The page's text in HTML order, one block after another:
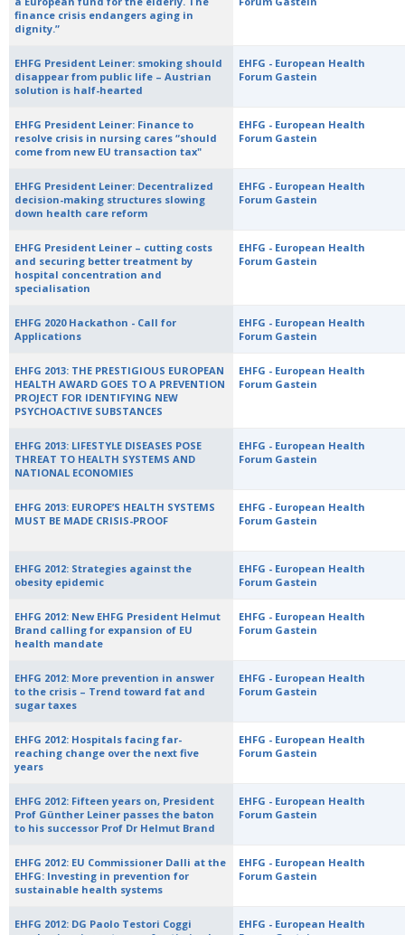
finance crisis endangers aging in
dignity.”
EHFG President Leiner: smoking should
disappear from public life – Austrian
solution is half-hearted
EHFG - European Health
Forum Gastein
EHFG President Leiner: Finance to
resolve crisis in nursing cares “should
come from new EU transaction tax"
EHFG - European Health
Forum Gastein
EHFG President Leiner: Decentralized
decision-making structures slowing
down health care reform
EHFG - European Health
Forum Gastein
EHFG President Leiner – cutting costs
and securing better treatment by
hospital concentration and
specialisation
EHFG - European Health
Forum Gastein
EHFG 2020 Hackathon - Call for
Applications
EHFG - European Health
Forum Gastein
EHFG 2013: THE PRESTIGIOUS EUROPEAN
HEALTH AWARD GOES TO A PREVENTION
PROJECT FOR IDENTIFYING NEW
PSYCHOACTIVE SUBSTANCES
EHFG - European Health
Forum Gastein
EHFG 2013: LIFESTYLE DISEASES POSE
THREAT TO HEALTH SYSTEMS AND
NATIONAL ECONOMIES
EHFG - European Health
Forum Gastein
EHFG 2013: EUROPE’S HEALTH SYSTEMS
MUST BE MADE CRISIS-PROOF
EHFG - European Health
Forum Gastein
EHFG 2012: Strategies against the
obesity epidemic
EHFG - European Health
Forum Gastein
EHFG 2012: New EHFG President Helmut
Brand calling for expansion of EU
health mandate
EHFG - European Health
Forum Gastein
EHFG 2012: More prevention in answer
to the crisis – Trend toward fat and
sugar taxes
EHFG - European Health
Forum Gastein
EHFG 2012: Hospitals facing far-
reaching change over the next five
years
EHFG - European Health
Forum Gastein
EHFG 2012: Fifteen years on, President
Prof Günther Leiner passes the baton
to his successor Prof Dr Helmut Brand
EHFG - European Health
Forum Gastein
EHFG 2012: EU Commissioner Dalli at the
EHFG: Investing in prevention for
sustainable health systems
EHFG - European Health
Forum Gastein
EHFG 2012: DG Paolo Testori Coggi
EHFG - European Health